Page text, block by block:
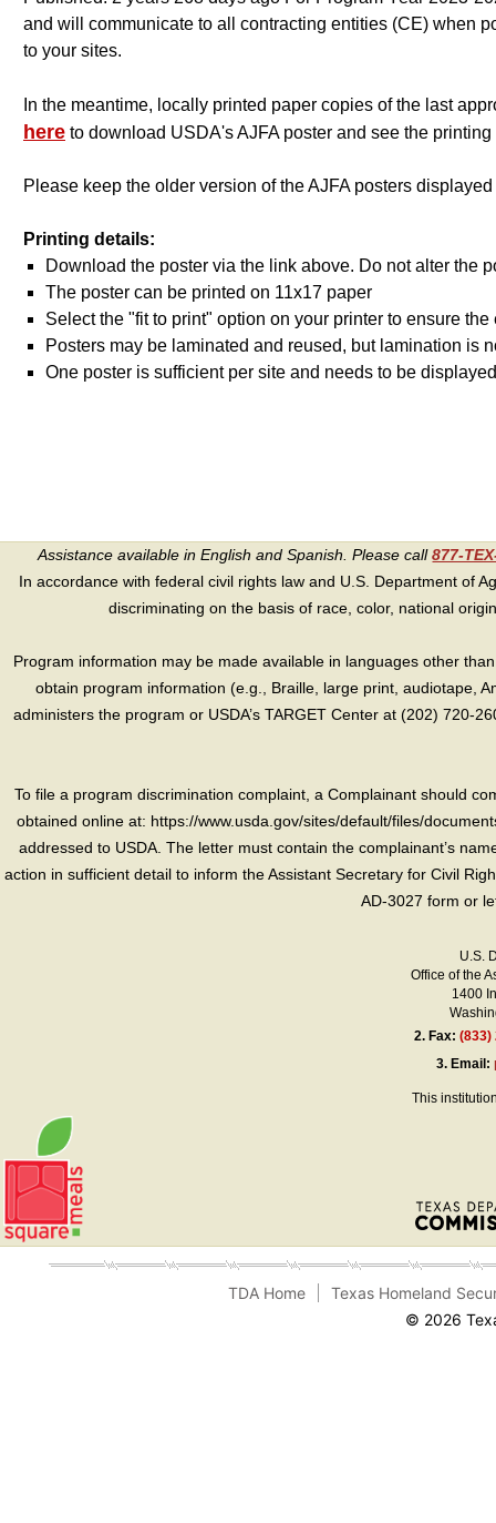
and will communicate to all contracting entities (CE) when
to your sites.
In the meantime, locally printed paper copies of the last
here to download USDA's AJFA poster and see the
Please keep the older version of the AJFA posters
Printing details:
Download the poster via the link above. Do not alter the
The poster can be printed on 11x17 paper
Select the "fit to print" option on your printer to ensure
Posters may be laminated and reused, but lamination is
One poster is sufficient per site and needs to be
Assistance available in English and Spanish. Please call877-
In accordance with federal civil rights law and U.S. Department of
discriminating on the basis of race, color, national
Program information may be made available in languages other
obtain program information (e.g., Braille, large print, audiotape,
administers the program or USDA’s TARGET Center at (202) 720-
To file a program discrimination complaint, a Complainant should
obtained online at: https://www.usda.gov/sites/default/files/
addressed to USDA. The letter must contain the complainant’s
action in sufficient detail to inform the Assistant Secretary for Civil
AD-3027 form or
U.S.
Office of the
1400
2. Fax:(833)
3. Email:
This
TDA Home
Texas Homeland
© 2026